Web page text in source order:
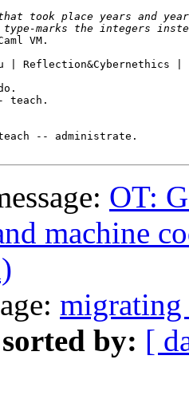
VM.
| Reflection&Cybernethics |
teach.
-- administrate.
OT:
machine
by: [